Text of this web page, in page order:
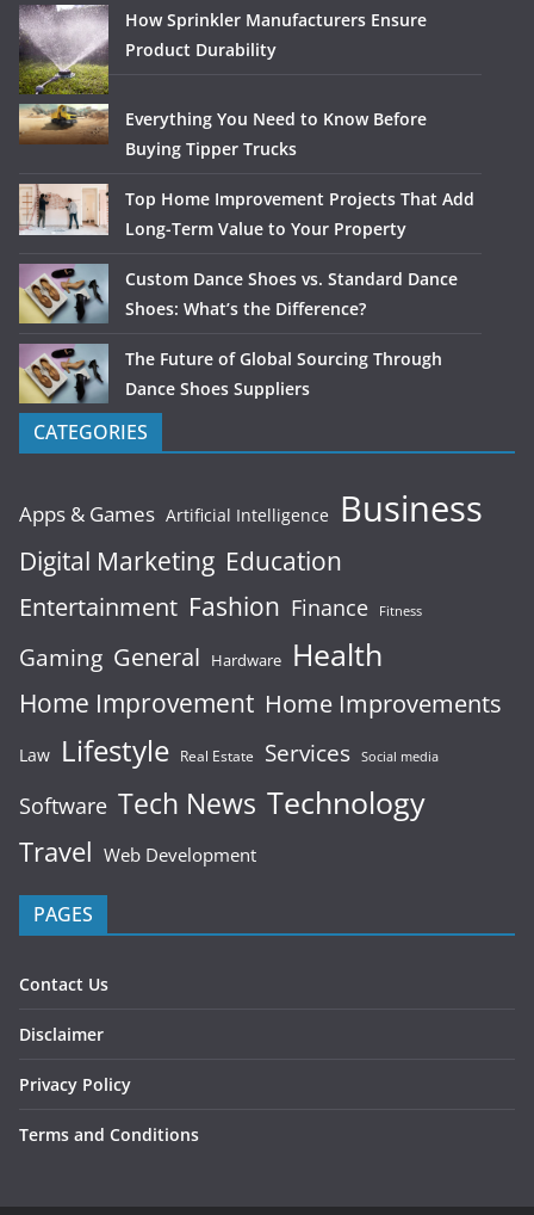
How Sprinkler Manufacturers Ensure
Product Durability
Everything You Need to Know Before
Buying Tipper Trucks
Top Home Improvement Projects That Add
Long-Term Value to Your Property
Custom Dance Shoes vs. Standard Dance
Shoes: What’s the Difference?
The Future of Global Sourcing Through
Dance Shoes Suppliers
CATEGORIES
Apps & Games Artificial Intelligence Business
Digital Marketing Education
Entertainment Fashion Finance Fitness
Gaming General Hardware Health
Home Improvement Home Improvements
Law Lifestyle Real Estate Services Social media
Software Tech News Technology
Travel Web Development
PAGES
Contact Us
Disclaimer
Privacy Policy
Terms and Conditions